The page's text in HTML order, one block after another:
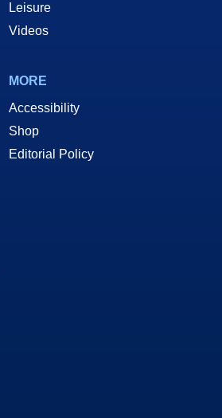
Leisure
Videos
MORE
Accessibility
Shop
Editorial Policy